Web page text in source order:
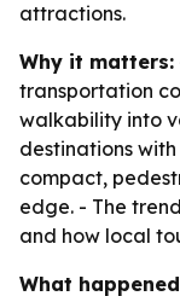
attractions.
Why it matters:
transportation
walkability into
destinations
compact,
edge. - The
and how local
What